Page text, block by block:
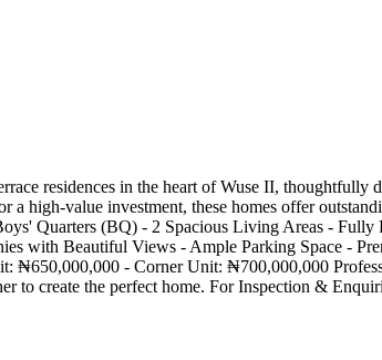
residences in the heart of Wuse II, thoughtfully
high-value investment, these homes offer
Quarters (BQ) - 2 Spacious Living Areas -
with Beautiful Views - Ample Parking Space -
₦650,000,000 - Corner Unit: ₦700,000,000
to create the perfect home. For Inspection &